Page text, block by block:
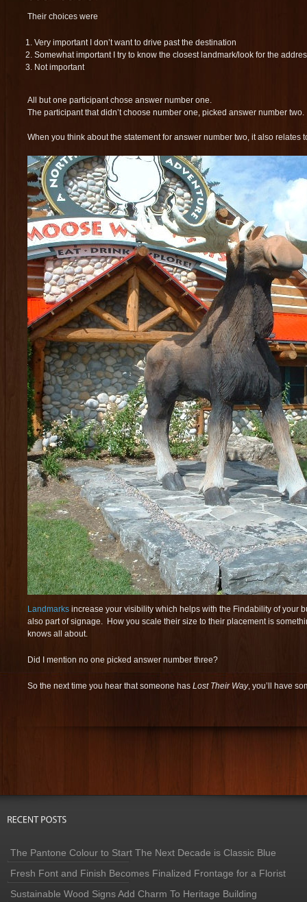
Their choices were
Very important I don’t want to drive past the destination
Somewhat important I try to know the closest landmark/look for the
Not important
All but one participant chose answer number one.
The participant that didn’t choose number one, picked answer number two.
When you think about the statement for answer number two, it also relates
Landmarks increase your visibility which helps with the Findability of your
also part of signage. How you scale their size to their placement is
knows all about.
Did I mention no one picked answer number three?
So the next time you hear that someone has Lost Their Way, you’ll have
The Pantone Colour to Start The Next Decade is Classic Blue
Fresh Font and Finish Becomes Finalized Frontage for a Florist
Sustainable Wood Signs Add Charm To Heritage Building